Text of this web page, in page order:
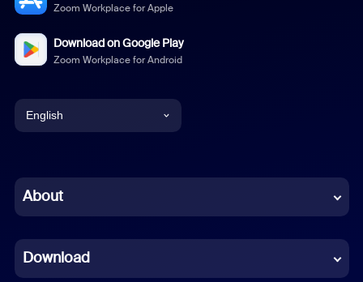
Zoom Workplace for Apple
Download on Google Play
Zoom Workplace for Android
English
Chinese (Simplified)
French
About
Download